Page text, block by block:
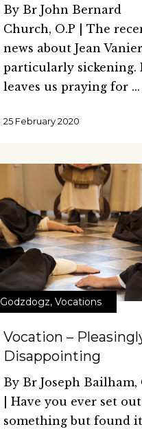
By Br John Bernard
Church, O.P | The
news about Jean
particularly sickening.
leaves us praying for
25 February 2020
Godzdogz, Vocations
Vocation –
Disappointing
By Br Joseph Bailham,
| Have you ever set
something but found